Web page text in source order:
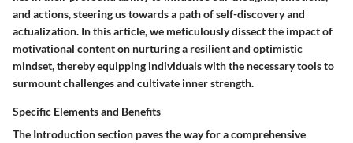
and actions, steering us towards a path of self-discovery and
actualization. In this article, we meticulously dissect the impact of
motivational content on nurturing a resilient and optimistic
mindset, thereby equipping individuals with the necessary tools to
surmount challenges and cultivate inner strength.
Specific Elements and Benefits
The Introduction section paves the way for a comprehensive